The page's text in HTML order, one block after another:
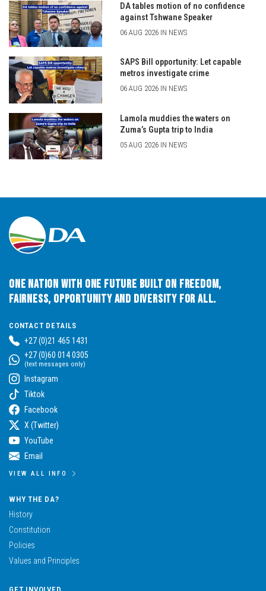
DA tables motion of no confidence
against Tshwane Speaker
06 AUG 2026 IN NEWS
SAPS Bill opportunity: Let capable
metros investigate crime
06 AUG 2026 IN NEWS
Lamola muddies the waters on
Zuma’s Gupta trip to India
05 AUG 2026 IN NEWS
One Nation with One Future built on Freedom,
Fairness, Opportunity and Diversity for All.
CONTACT DETAILS
+27 (0)21 465 1431
+27 (0)60 014 0305
(text messages only)
Instagram
Tiktok
Facebook
X (Twitter)
YouTube
Email
VIEW ALL INFO
WHY THE DA?
History
Constitution
Policies
Values and Principles